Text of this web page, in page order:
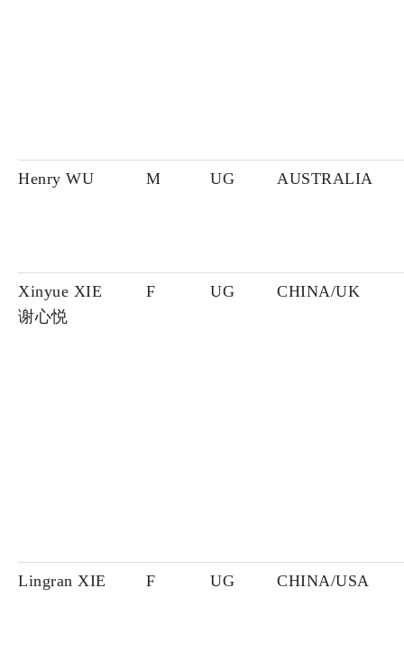
Henry WU M UG AUSTRALIA
Xinyue XIE
谢心悦
F UG CHINA/UK
Lingran XIE F UG CHINA/USA